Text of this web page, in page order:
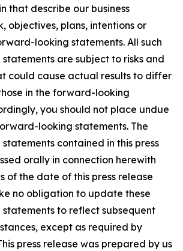
that describe our business
objectives, plans, intentions or
looking statements. All such
are subject to risks and
could cause actual results to differ
in the forward-looking
you should not place undue
looking statements. The
contained in this press
orally in connection herewith
of the date of this press release
no obligation to update these
to reflect subsequent
except as required by
press release was prepared by us